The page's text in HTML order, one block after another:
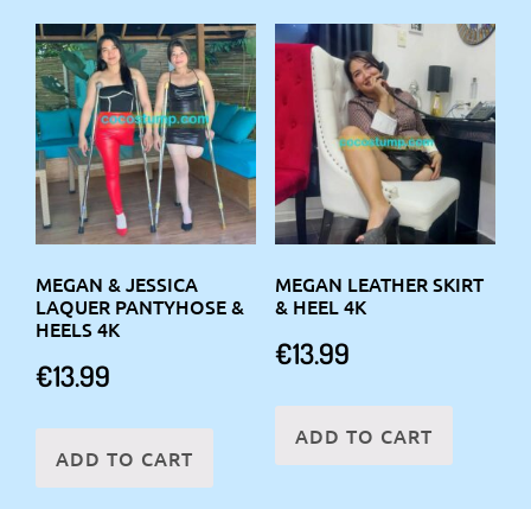
MEGAN & JESSICA
LAQUER PANTYHOSE &
HEELS 4K
€13.99
ADD TO CART
MEGAN LEATHER SKIRT
& HEEL 4K
€13.99
ADD TO CART